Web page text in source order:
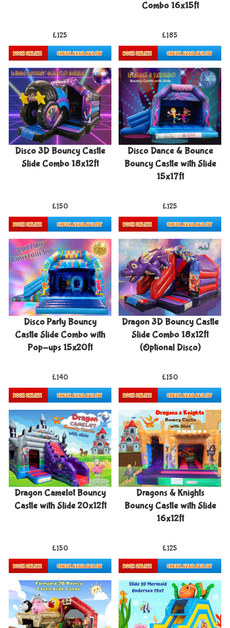
£125
Combo 16x15ft
£185
Disco 3D Bouncy Castle
Slide Combo 18x12ft
£150
Disco Dance & Bounce
Bouncy Castle with Slide
15x17ft
£125
Disco Party Bouncy
Castle Slide Combo with
Pop-ups 15x20ft
£140
Dragon 3D Bouncy Castle
Slide Combo 18x12ft
(Optional Disco)
£150
Dragon Camelot Bouncy
Castle with Slide 20x12ft
£150
Details & Bookings
Dragons & Knights
Bouncy Castle with Slide
16x12ft
£125
Details & Bookings